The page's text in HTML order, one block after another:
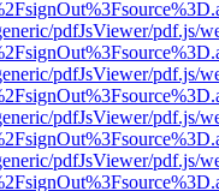
pdfJsViewer/pdf.js/
pdfJsViewer/pdf.js/
pdfJsViewer/pdf.js/
pdfJsViewer/pdf.js/